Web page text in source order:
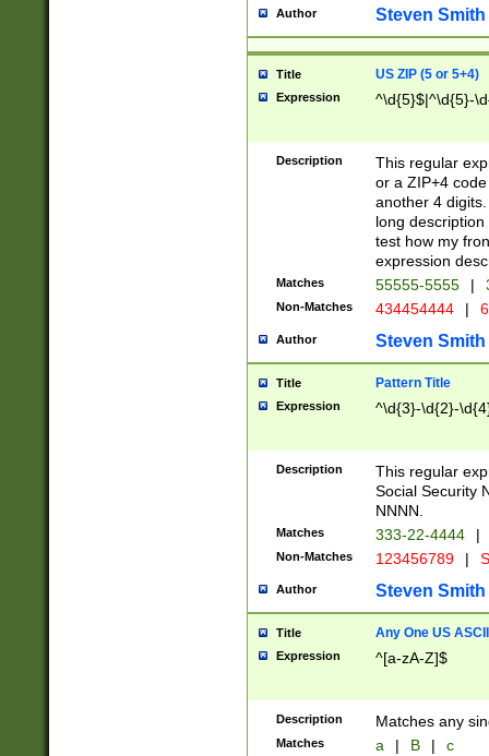
Author Steven Smith
Title US ZIP (5 or 5+4)
Expression ^\d{5}$|^\d{5}-
Description
This regular
or a ZIP+4
another 4
long
test how my
expression
Matches 55555-5555 |
Non-Matches 434454444 |
Author Steven Smith
Title Pattern Title
Expression ^\d{3}-\d{2}-
Description
This regular
Social Security
NNNN.
Matches 333-22-4444 |
Non-Matches 123456789 |
Author Steven Smith
Title Any One US
Expression ^[a-zA-Z]$
Description Matches any
Matches a | B | c